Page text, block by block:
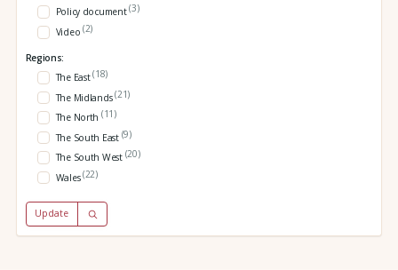
Policy document(3)
Video (2)
Regions:
The East(18)
The Midlands(21)
The North (11)
The South East (9)
The South West (20)
Wales(22)
Update